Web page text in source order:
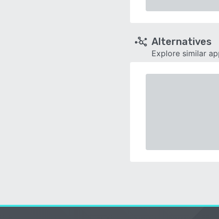
Alternatives
Explore similar